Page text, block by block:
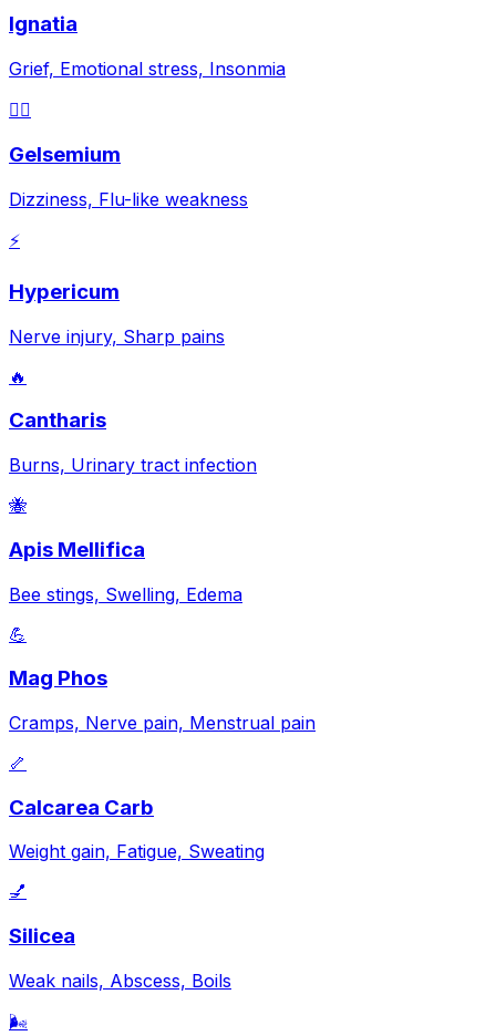
Ignatia
Grief, Emotional stress, Insonmia
😵‍💫
Gelsemium
Dizziness, Flu-like weakness
⚡
Hypericum
Nerve injury, Sharp pains
🔥
Cantharis
Burns, Urinary tract infection
🐝
Apis Mellifica
Bee stings, Swelling, Edema
💪
Mag Phos
Cramps, Nerve pain, Menstrual pain
🦴
Calcarea Carb
Weight gain, Fatigue, Sweating
💅
Silicea
Weak nails, Abscess, Boils
🌬️